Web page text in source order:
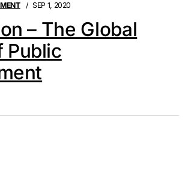
SEP 1, 2020
– The Global
Public